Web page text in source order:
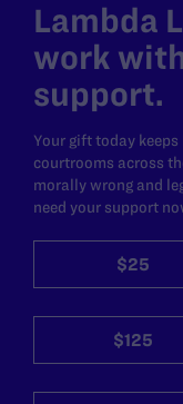
Lambda
work
support.
Your gift today
courtrooms across
morally wrong and
need your support
$25
$125